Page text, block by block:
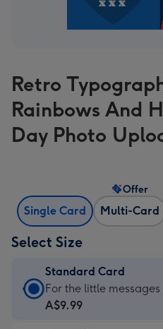
Retro
Rainbows And
Day Photo
Single Card Multi-Card
Offer
Select Size
Standard Card
Standard
Card
For the little messages
A$9.99